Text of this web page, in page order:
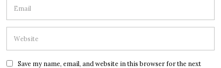
Save my name, email, and website in this browser for the next